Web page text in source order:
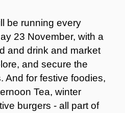
be running every
23 November, with a
and drink and market
and secure the
And for festive foodies,
Tea, winter
burgers - all part of